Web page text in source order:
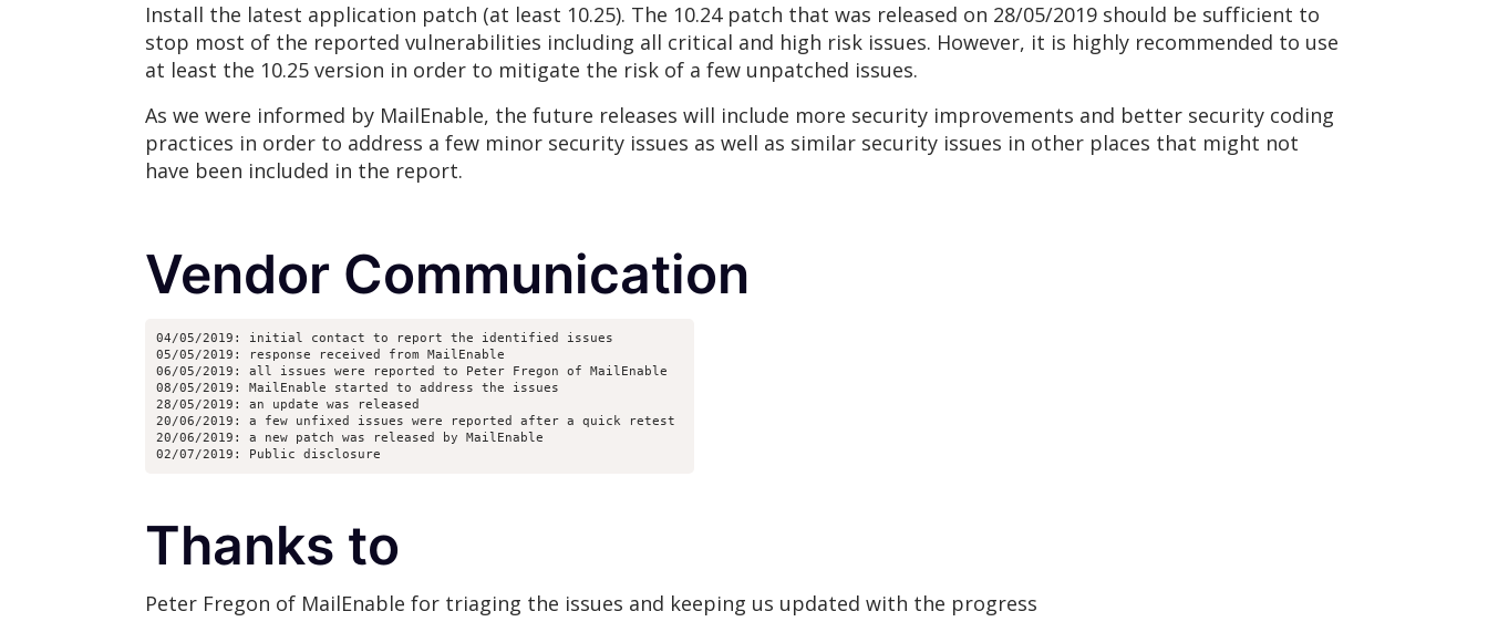
Install the latest application patch (at least 10.25). The 10.24 patch that was released on 28/05/2019 should be sufficient to
stop most of the reported vulnerabilities including all critical and high risk issues. However, it is highly recommended to use
at least the 10.25 version in order to mitigate the risk of a few unpatched issues.
As we were informed by MailEnable, the future releases will include more security improvements and better security coding
practices in order to address a few minor security issues as well as similar security issues in other places that might not
have been included in the report.
Vendor Communication
04/05/2019: initial contact to report the identified issues
05/05/2019: response received from MailEnable
06/05/2019: all issues were reported to Peter Fregon of MailEnable
08/05/2019: MailEnable started to address the issues
28/05/2019: an update was released
20/06/2019: a few unfixed issues were reported after a quick retest
20/06/2019: a new patch was released by MailEnable
02/07/2019: Public disclosure
Thanks to
Peter Fregon of MailEnable for triaging the issues and keeping us updated with the progress